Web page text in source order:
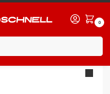
0
(F1X)